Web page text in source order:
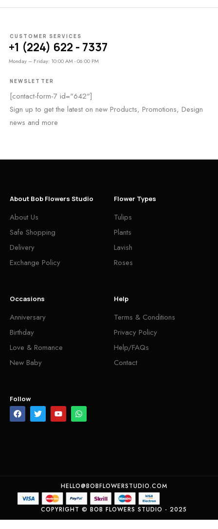
CUSTOMER SERVICES
+1 (224) 622 - 7337
Monday – Friday: 10:00 AM - 06:00 PM
NEWSLETTER
[contact-form-7 id="642"]
Sign up to get the latest on new Products, Promotions, Design
news and more
About Bob Flowers Studio
About Us
Safe Shopping
Delivery
Exchange Policy
Flower Types
Tulips
Plants
Lavish
Roses
Occasions
Anniversary
Birthday
Love & Romance
New Baby
Help
Terms & Conditions
Privacy Policy
Help/FAQs
Contact
Follow
HELLO@BOBFLOWERSTUDIO.COM
COPYRIGHT © BOB FLOWERS STUDIO - 2025